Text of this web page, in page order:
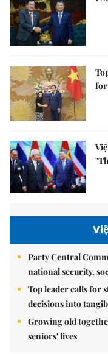
Party Central
national security,
Top leader calls for
decisions into
Growing old
seniors' lives